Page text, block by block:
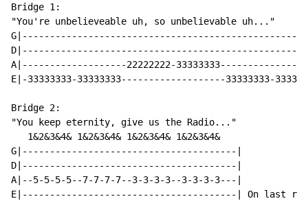
Bridge 1:
"You're unbelieveable uh, so unbelievable uh..."
A|-------------------22222222-
E|-33333333-33333333-------------------33333333-
Bridge 2:
"You keep eternity, give us the Radio..."
   1&2&3&4& 1&2&3&4& 1&2&3&4& 1&2&3&4&
G|---------------------------------------|
D|---------------------------------------|
A|--5-5-5-5--7-7-7-7--3-3-3-3--3-3-3-3---|
E|---------------------------------------| On last